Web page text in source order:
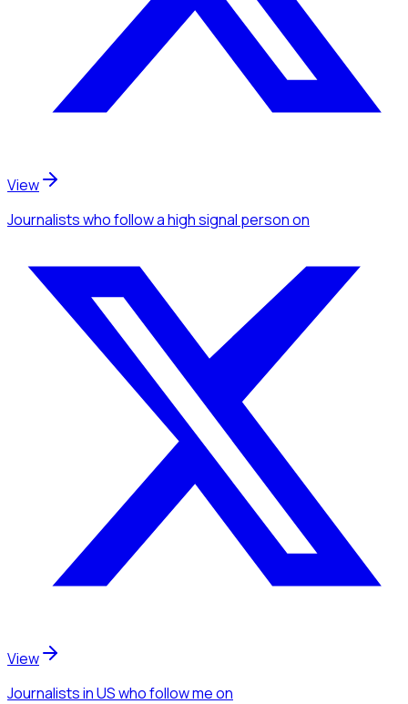
View
Journalistswho follow a high signal personon
View
Journalistsin USwho follow meon